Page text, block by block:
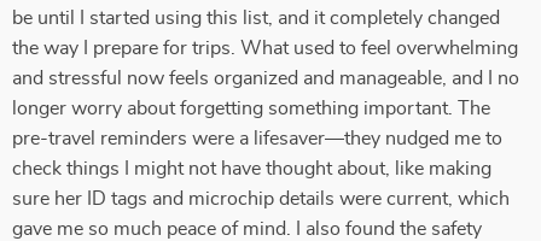
be until I started using this list, and it completely changed
the way I prepare for trips. What used to feel overwhelming
and stressful now feels organized and manageable, and I no
longer worry about forgetting something important. The
pre-travel reminders were a lifesaver—they nudged me to
check things I might not have thought about, like making
sure her ID tags and microchip details were current, which
gave me so much peace of mind. I also found the safety